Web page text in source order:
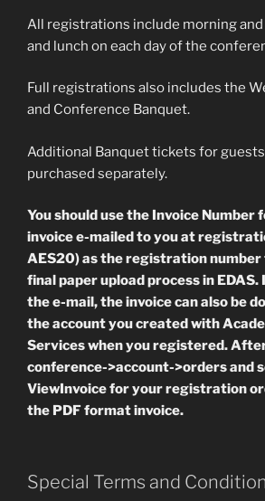
All registrations include morning
and lunch on each day of the
Full registrations also includes the
and Conference Banquet.
Additional Banquet tickets for guests
purchased separately.
You should use the Invoice Number
invoice e-mailed to you at
AES20) as the registration
final paper upload process in EDAS.
the e-mail, the invoice can also be
the account you created with
Services when you registered.
conference->account->orders and
ViewInvoice for your registration
the PDF format invoice.
Special Terms and